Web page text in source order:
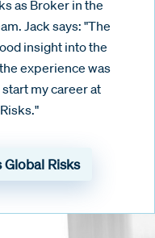
as Broker in the
Jack says: "The
insight into the
experience was
my career at
Risks